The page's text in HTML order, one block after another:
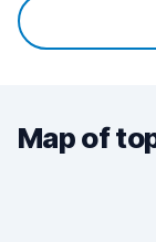
Map of